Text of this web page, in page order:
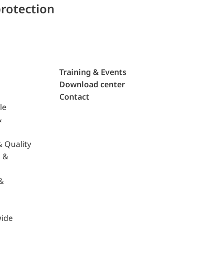
Quality
&
Training & Events
Download center
Contact